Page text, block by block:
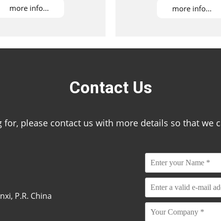
more info... more info...
Contact Us
please contact us with more details so that we
P.R. China